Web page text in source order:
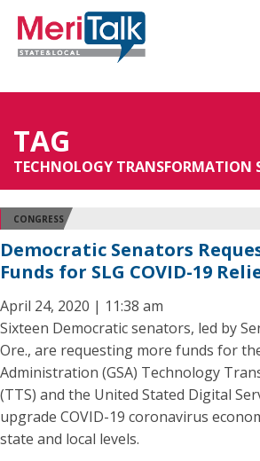
TAG
TECHNOLOGY TRANSFORMATION
CONGRESS
Democratic Senators
Funds for SLG COVID-19
April 24, 2020 | 11:38 am
Sixteen Democratic senators, led by
Ore., are requesting more funds for
Administration (GSA) Technology
(TTS) and the United Stated Digital
upgrade COVID-19 coronavirus
state and local levels.